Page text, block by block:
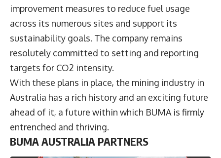
improvement measures to reduce fuel usage
across its numerous sites and support its
sustainability goals. The company remains
resolutely committed to setting and reporting
targets for CO2 intensity.
With these plans in place, the mining industry in
Australia has a rich history and an exciting future
ahead of it, a future within which BUMA is firmly
entrenched and thriving.
BUMA AUSTRALIA PARTNERS